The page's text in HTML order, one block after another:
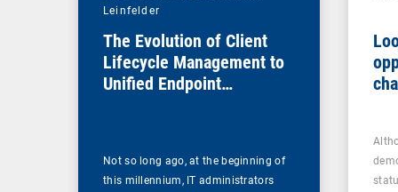
Leinfelder
The Evolution of Client
Lifecycle Management to
Unified Endpoint
Not so long ago, at the beginning of
this millennium, IT administrators